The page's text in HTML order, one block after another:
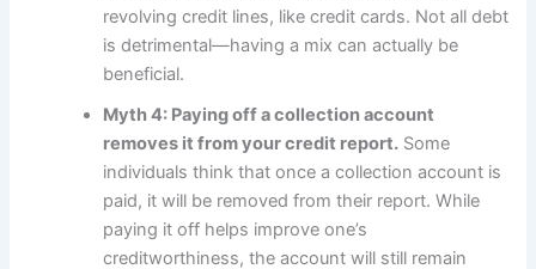
revolving credit lines, like credit cards. Not all debt
is detrimental—having a mix can actually be
beneficial.
Myth 4: Paying off a collection account
removes it from your credit report. Some
individuals think that once a collection account is
paid, it will be removed from their report. While
paying it off helps improve one’s
creditworthiness, the account will still remain